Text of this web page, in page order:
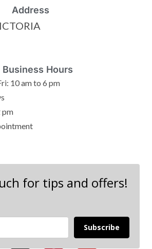
Address
Business Hours
10 am to 6 pm
pm
for tips and offers!
Subscribe